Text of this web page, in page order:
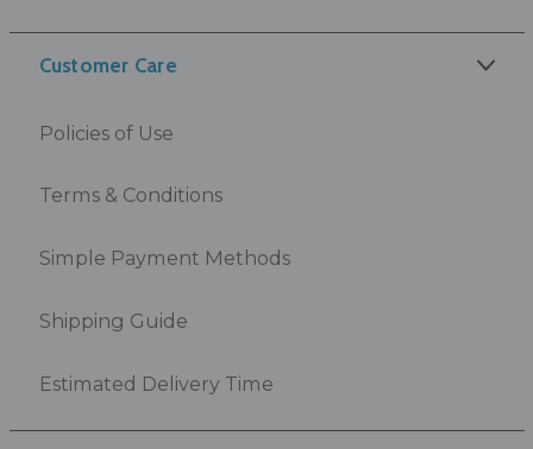
Customer Care
Policies of Use
Terms & Conditions
Simple Payment Methods
Shipping Guide
Estimated Delivery Time